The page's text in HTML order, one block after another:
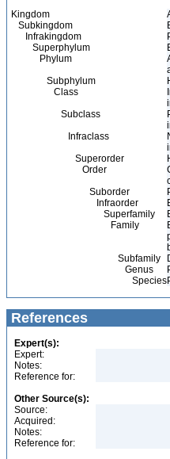
Kingdom
Subkingdom
Infrakingdom
Superphylum
Phylum
Subphylum
Class
Subclass
Infraclass
Superorder
Order
Suborder
Infraorder
Superfamily
Family
Subfamily
Genus
Species
References
Expert(s):
Expert:
Notes:
Reference for:
Other Source(s):
Source:
Acquired:
Notes:
Reference for: